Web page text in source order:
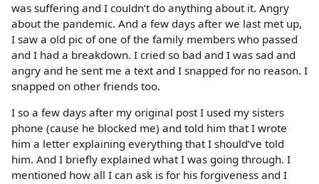
was suffering and I couldn’t do anything about it. Angry
about the pandemic. And a few days after we last met up,
I saw a old pic of one of the family members who passed
and I had a breakdown. I cried so bad and I was sad and
angry and he sent me a text and I snapped for no reason. I
snapped on other friends too.
I so a few days after my original post I used my sisters
phone (cause he blocked me) and told him that I wrote
him a letter explaining everything that I should’ve told
him. And I briefly explained what I was going through. I
mentioned how all I can ask is for his forgiveness and I